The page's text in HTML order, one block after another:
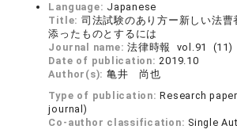
Language: Japanese
Title: 司法試験のあり方ー新しい法曹
添ったものとするには
Journal name:法律時報 vol.91 (11)
Date of publication:2019.10
Author(s): 亀井 尚也
Type of publication:Research
journal)
Co-author classification: Single